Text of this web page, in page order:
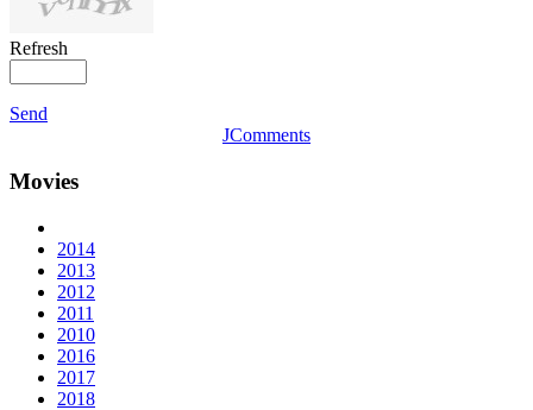
Refresh
Send
JComments
Movies
2014
2013
2012
2011
2010
2016
2017
2018